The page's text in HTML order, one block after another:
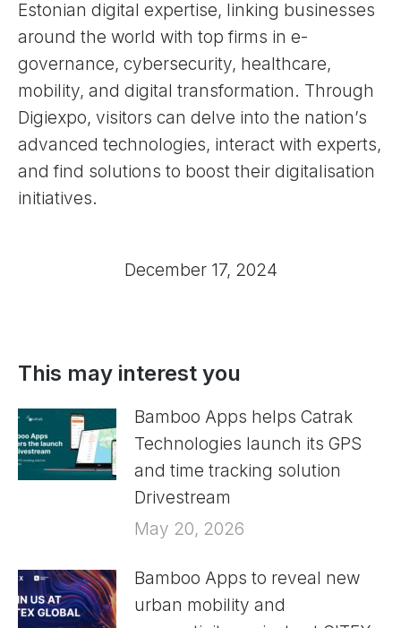
Estonian digital expertise, linking businesses
around the world with top firms in e-
governance, cybersecurity, healthcare,
mobility, and digital transformation. Through
Digiexpo, visitors can delve into the nation’s
advanced technologies, interact with experts,
and find solutions to boost their digitalisation
initiatives.
December 17, 2024
This may interest you
Bamboo Apps helps Catrak
Technologies launch its GPS
and time tracking solution
Drivestream
May 20, 2026
Bamboo Apps to reveal new
urban mobility and